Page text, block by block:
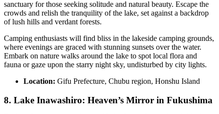
sanctuary for those seeking solitude and natural beauty. Escape the
crowds and relish the tranquility of the lake, set against a backdrop
of lush hills and verdant forests.
Camping enthusiasts will find bliss in the lakeside camping grounds,
where evenings are graced with stunning sunsets over the water.
Embark on nature walks around the lake to spot local flora and
fauna or gaze upon the starry night sky, undisturbed by city lights.
Location: Gifu Prefecture, Chubu region, Honshu Island
8. Lake Inawashiro: Heaven’s Mirror in Fukushima